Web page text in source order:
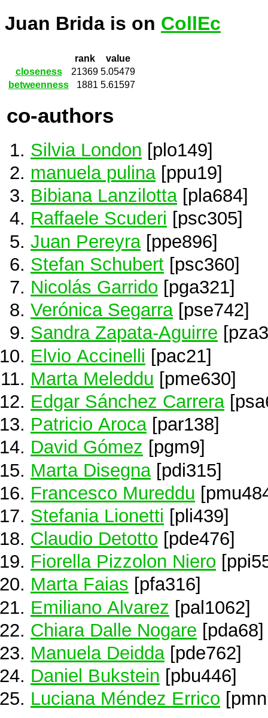
Juan Brida is on CollEc
rank
value
closeness
21369 5.05479
betweenness
1881 5.61597
co-authors
Silvia London [plo149]
manuela pulina[ppu19]
Bibiana Lanzilotta[pla684]
Raffaele Scuderi [psc305]
Juan Pereyra [ppe896]
Stefan Schubert [psc360]
Nicolás Garrido [pga321]
Verónica Segarra[pse742]
Sandra Zapata-Aguirre
Elvio Accinelli [pac21]
Marta Meleddu [pme630]
Edgar Sánchez Carrera
Patricio Aroca[par138]
David Gómez [pgm9]
Marta Disegna [pdi315]
Francesco Mureddu
Stefania Lionetti [pli439]
Claudio Detotto [pde476]
Fiorella Pizzolon Niero
Marta Faias [pfa316]
Emiliano Alvarez [pal1062]
Chiara Dalle Nogare [pda68]
Manuela Deidda[pde762]
Daniel Bukstein [pbu446]
Luciana Méndez Errico